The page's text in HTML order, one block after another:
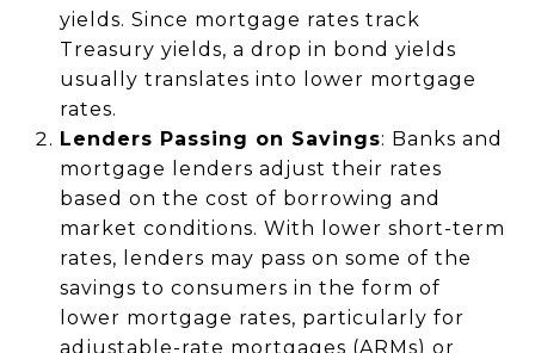
yields. Since mortgage rates track
Treasury yields, a drop in bond yields
usually translates into lower mortgage
rates.
Lenders Passing on Savings: Banks and
mortgage lenders adjust their rates
based on the cost of borrowing and
market conditions. With lower short-term
rates, lenders may pass on some of the
savings to consumers in the form of
lower mortgage rates, particularly for
adjustable-rate mortgages (ARMs) or